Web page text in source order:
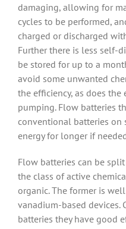
damaging, allowing for
cycles to be performed,
charged or discharged
Further there is less self-
be stored for up to a
avoid some unwanted
the efficiency, as does
pumping. Flow batteries
conventional batteries on
energy for longer if
Flow batteries can be
the class of active
organic. The former is
vanadium-based devices.
batteries they have good